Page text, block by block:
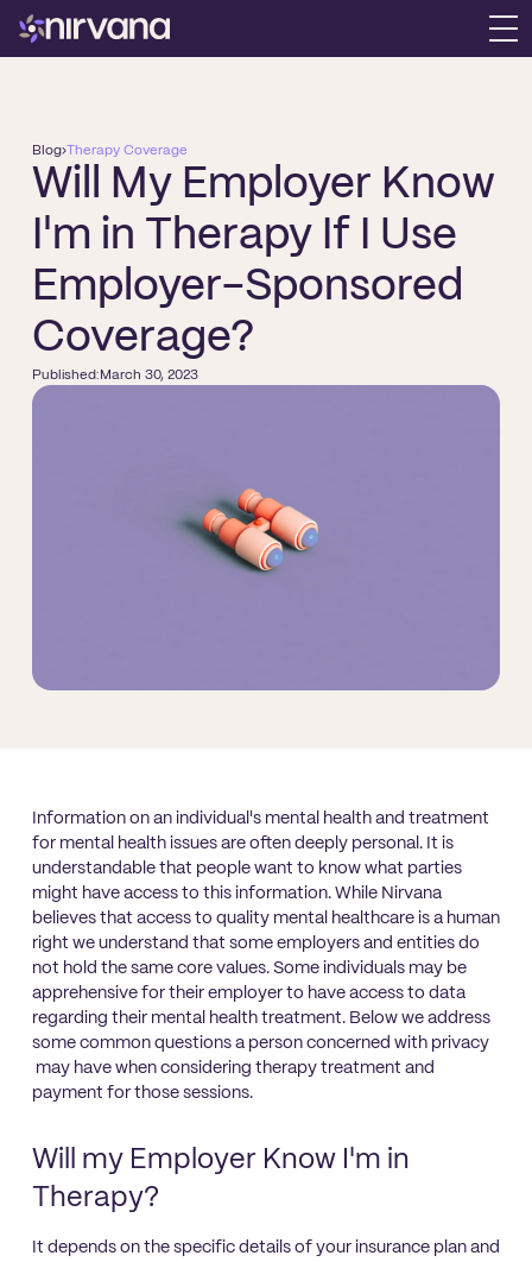
Blog›Therapy Coverage
Will My Employer Know
I'm in Therapy If I Use
Employer-Sponsored
Coverage?
Published: March 30, 2023
Information on an individual's mental health and treatment
for mental health issues are often deeply personal. It is
understandable that people want to know what parties
might have access to this information. While Nirvana
believes that access to quality mental healthcare is a human
right we understand that some employers and entities do
not hold the same core values. Some individuals may be
apprehensive for their employer to have access to data
regarding their mental health treatment. Below we address
some common questions a person concerned with privacy
may have when considering therapy treatment and
payment for those sessions.
Will my Employer Know I'm in
Therapy?
It depends on the specific details of your insurance plan and